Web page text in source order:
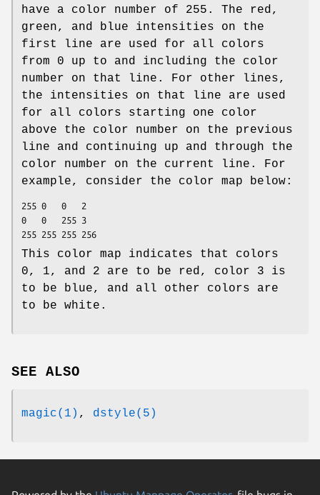
have a color number of 255. The red,
green, and blue intensities on the
first line are used for all colors
from 0 up to and including the color
number on that line. For other lines,
the intensities on that line are used
for all colors starting one color
above the color number on the previous
line and continuing up and through the
color number on the current line. For
example, consider the color map below:
255	0	0	2
0	0	255	3
This color map indicates that colors
0, 1, and 2 are to be red, color 3 is
to be blue, and all other colors are
to be white.
SEE ALSO
magic(1) , dstyle(5)